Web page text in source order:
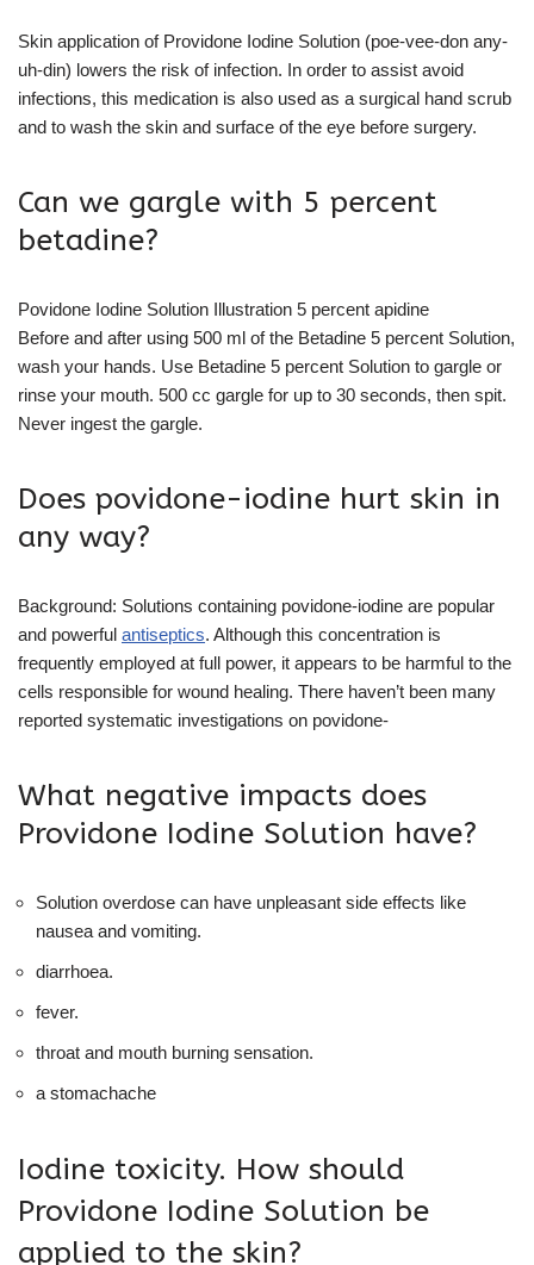
Skin application of Providone Iodine Solution (poe-vee-don any-
uh-din) lowers the risk of infection. In order to assist avoid
infections, this medication is also used as a surgical hand scrub
and to wash the skin and surface of the eye before surgery.
Can we gargle with 5 percent
betadine?
Povidone Iodine Solution Illustration 5 percent apidine
Before and after using 500 ml of the Betadine 5 percent Solution,
wash your hands. Use Betadine 5 percent Solution to gargle or
rinse your mouth. 500 cc gargle for up to 30 seconds, then spit.
Never ingest the gargle.
Does povidone-iodine hurt skin in
any way?
Background: Solutions containing povidone-iodine are popular
and powerful antiseptics. Although this concentration is
frequently employed at full power, it appears to be harmful to the
cells responsible for wound healing. There haven’t been many
reported systematic investigations on povidone-
What negative impacts does
Providone Iodine Solution have?
Solution overdose can have unpleasant side effects like
nausea and vomiting.
diarrhoea.
fever.
throat and mouth burning sensation.
a stomachache
Iodine toxicity. How should
Providone Iodine Solution be
applied to the skin?